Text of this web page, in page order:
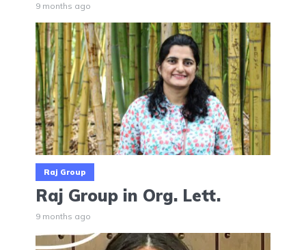
9 months ago
Raj Group
Raj Group in Org. Lett.
9 months ago